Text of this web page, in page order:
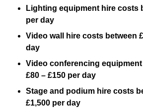
Lighting equipment hire costs
per day
Video wall hire costs between
day
Video conferencing
£80 – £150 per day
Stage and podium hire costs
£1,500 per day